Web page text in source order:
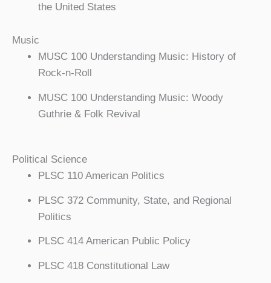
the United States
Music
MUSC 100 Understanding Music: History of
Rock-n-Roll
MUSC 100 Understanding Music: Woody
Guthrie & Folk Revival
Political Science
PLSC 110 American Politics
PLSC 372 Community, State, and Regional
Politics
PLSC 414 American Public Policy
PLSC 418 Constitutional Law